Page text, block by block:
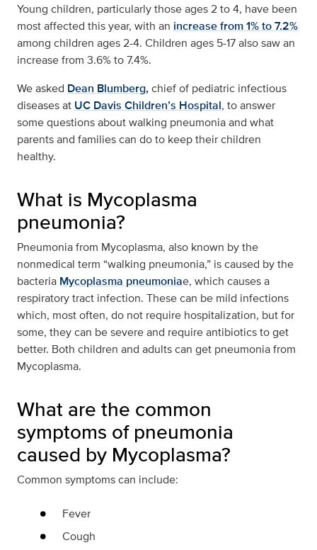
Young children, particularly those ages 2 to 4, have been
most affected this year, with an increase from 1% to 7.2%
among children ages 2-4. Children ages 5-17 also saw an
increase from 3.6% to 7.4%.
We asked Dean Blumberg,chief of pediatric infectious
diseases at UC Davis Children’s Hospital, to answer
some questions about walking pneumonia and what
parents and families can do to keep their children
healthy.
What is Mycoplasma
pneumonia?
Pneumonia from Mycoplasma, also known by the
nonmedical term “walking pneumonia,” is caused by the
bacteria Mycoplasma pneumoniae, which causes a
respiratory tract infection. These can be mild infections
which, most often, do not require hospitalization, but for
some, they can be severe and require antibiotics to get
better. Both children and adults can get pneumonia from
Mycoplasma.
What are the common
symptoms of pneumonia
caused by Mycoplasma?
Common symptoms can include:
Fever
Cough